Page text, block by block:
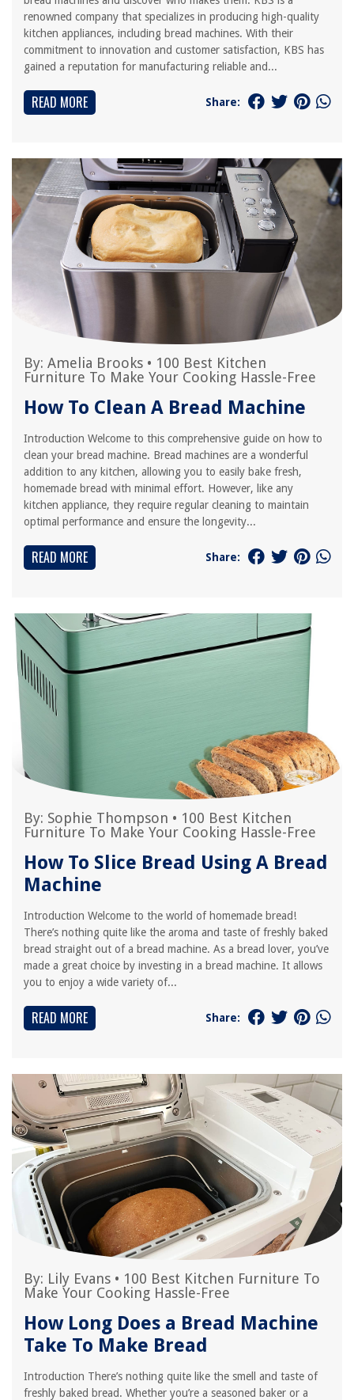
renowned company that specializes in producing high-quality
kitchen appliances, including bread machines. With their
commitment to innovation and customer satisfaction, KBS has
gained a reputation for manufacturing reliable and...
READ MORE Share:
By: Amelia Brooks • 100 Best Kitchen
Furniture To Make Your Cooking Hassle-Free
How To Clean A Bread Machine
Introduction Welcome to this comprehensive guide on how to
clean your bread machine. Bread machines are a wonderful
addition to any kitchen, allowing you to easily bake fresh,
homemade bread with minimal effort. However, like any
kitchen appliance, they require regular cleaning to maintain
optimal performance and ensure the longevity...
READ MORE Share:
By: Sophie Thompson • 100 Best Kitchen
Furniture To Make Your Cooking Hassle-Free
How To Slice Bread Using A Bread
Machine
Introduction Welcome to the world of homemade bread!
There’s nothing quite like the aroma and taste of freshly baked
bread straight out of a bread machine. As a bread lover, you’ve
made a great choice by investing in a bread machine. It allows
you to enjoy a wide variety of...
READ MORE Share:
By: Lily Evans • 100 Best Kitchen Furniture To
Make Your Cooking Hassle-Free
How Long Does a Bread Machine
Take To Make Bread
Introduction There’s nothing quite like the smell and taste of
freshly baked bread. Whether you’re a seasoned baker or a